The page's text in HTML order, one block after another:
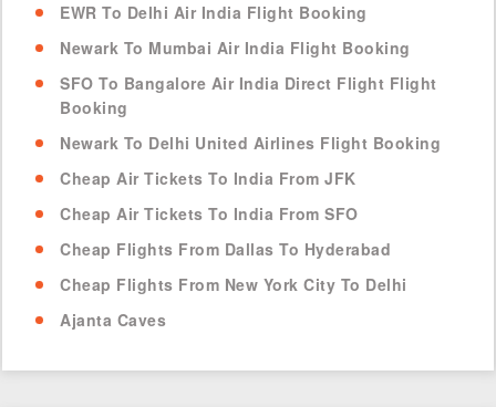
EWR To Delhi Air India Flight Booking
Newark To Mumbai Air India Flight Booking
SFO To Bangalore Air India Direct Flight Flight
Booking
Newark To Delhi United Airlines Flight Booking
Cheap Air Tickets To India From JFK
Cheap Air Tickets To India From SFO
Cheap Flights From Dallas To Hyderabad
Cheap Flights From New York City To Delhi
Ajanta Caves